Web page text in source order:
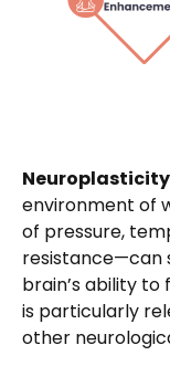
environment of
of pressure,
resistance—can
brain’s ability
is particularly
other